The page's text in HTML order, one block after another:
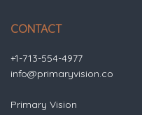
CONTACT
+1-713-554-4977
info@primaryvision.co
Primary Vision